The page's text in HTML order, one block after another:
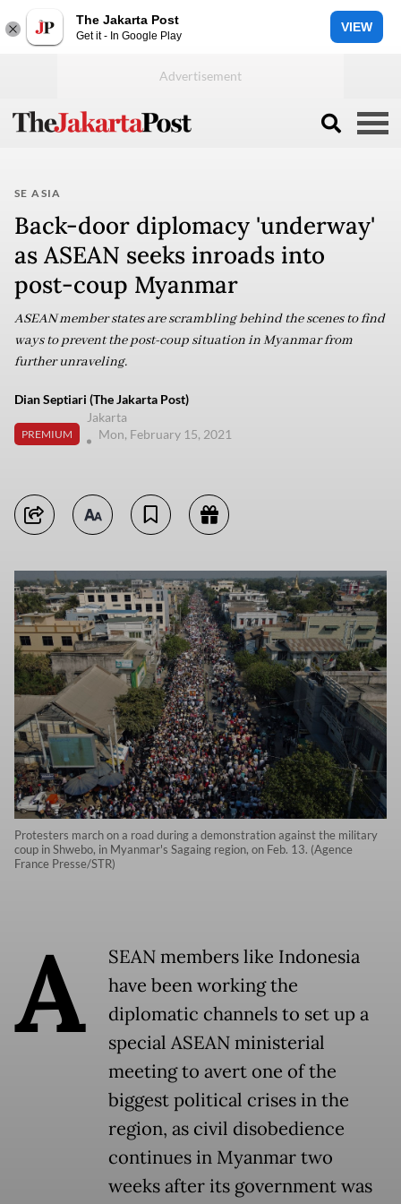
The Jakarta Post
Get it - In Google Play
VIEW
SE ASIA
Back-door diplomacy 'underway'
as ASEAN seeks inroads into
post-coup Myanmar
ASEAN member states are scrambling behind the scenes to find
ways to prevent the post-coup situation in Myanmar from
further unraveling.
Dian Septiari (The Jakarta Post)
PREMIUM
Jakarta
Mon, February 15, 2021
Protesters march on a road during a demonstration against the military
coup in Shwebo, in Myanmar's Sagaing region, on Feb. 13. (Agence
France Presse/STR)
A
SEAN members like Indonesia
have been working the
diplomatic channels to set up a
special ASEAN ministerial
meeting to avert one of the
biggest political crises in the
region, as civil disobedience
continues in Myanmar two
weeks after its government was